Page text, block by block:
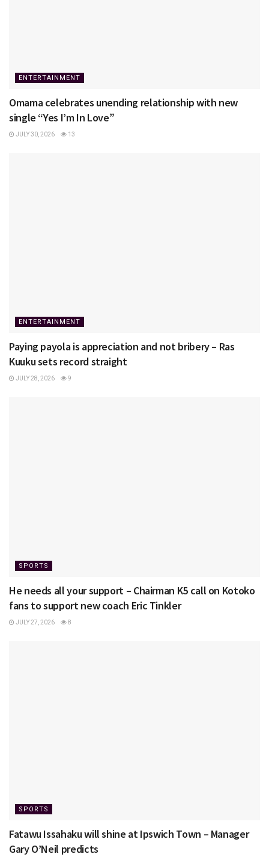
ENTERTAINMENT
Omama celebrates unending relationship with new
single “Yes I’m In Love”
JULY 30, 2026 13
ENTERTAINMENT
Paying payola is appreciation and not bribery – Ras
Kuuku sets record straight
JULY 28, 2026 9
SPORTS
He needs all your support – Chairman K5 call on Kotoko
fans to support new coach Eric Tinkler
JULY 27, 2026 8
SPORTS
Fatawu Issahaku will shine at Ipswich Town – Manager
Gary O’Neil predicts